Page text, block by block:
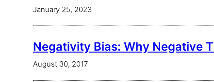
January 25, 2023
Negativity Bias: Why Negative
August 30, 2017